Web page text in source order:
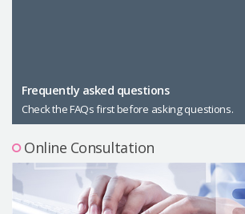
Male Plastic Surgery
PLACOSMETICS
Let Me In
Precautions Surgery
About us
Frequently asked questions
Check the FAQs first before asking questions.
Online Consultation